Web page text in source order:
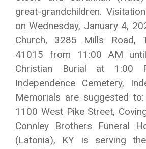
great-grandchildren.
on Wednesday, January 4,
Church, 3285 Mills Road,
41015 from 11:00 AM
Christian Burial at 1:00
Independence Cemetery,
Memorials are suggested
1100 West Pike Street,
Connley Brothers Funeral
(Latonia), KY is serving